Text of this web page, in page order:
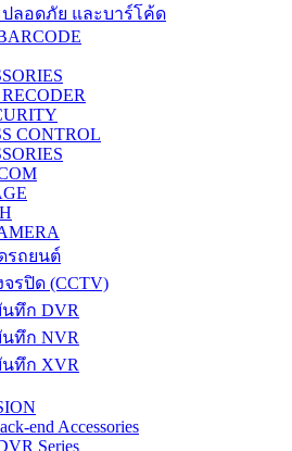
ลอดภัย และบาร์โค้ด
CONTROL
รถยนต์
จรปิด (CCTV)
นทึก DVR
นทึก NVR
นทึก XVR
end Accessories
Series